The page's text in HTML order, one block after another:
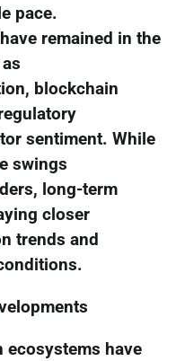
pace.
remained in the
blockchain
sentiment. While
swings
long-term
closer
trends and
ecosystems have